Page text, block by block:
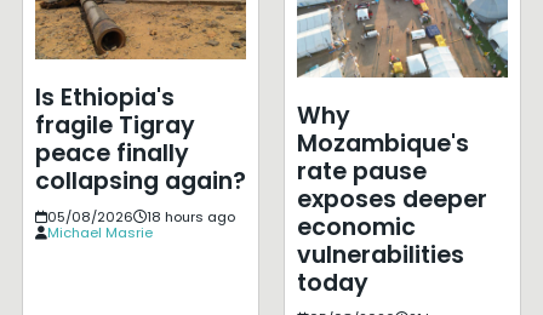
Is Ethiopia's
fragile Tigray
peace finally
collapsing again?
05/08/2026
18 hours ago
Michael Masrie
Why
Mozambique's
rate pause
exposes deeper
economic
vulnerabilities
today